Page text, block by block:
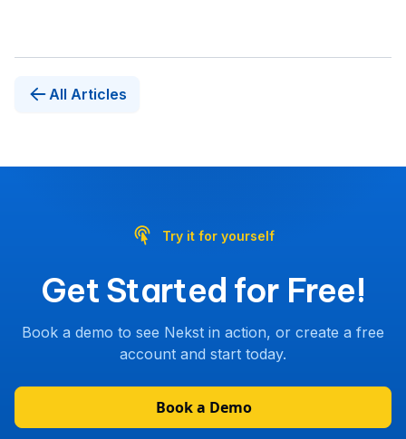
All Articles
Try it for yourself
Get Started for Free!
Book a demo to see Nekst in action, or create a free
account and start today.
Book a Demo